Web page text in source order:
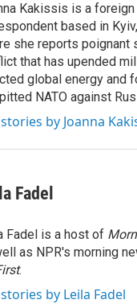
Kakissis is a foreign
based in
she reports poignant
that has upended
global energy and
NATO against
by Joanna
Fadel
Fadel is a host of
as NPR's morning
.
by Leila Fadel